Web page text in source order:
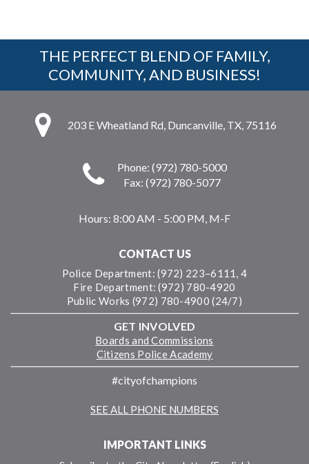
THE PERFECT BLEND OF FAMILY,
COMMUNITY, AND BUSINESS!
203 E Wheatland Rd, Duncanville, TX, 75116
Phone: (972) 780-5000
Fax: (972) 780-5077
Hours: 8:00 AM - 5:00 PM, M-F
CONTACT US
Police Department: (972) 223–6111, 4
Fire Department: (972) 780-4920
Public Works (972) 780-4900 (24/7)
GET INVOLVED
Boards and Commissions
Citizens Police Academy
#cityofchampions
SEE ALL PHONE NUMBERS
IMPORTANT LINKS